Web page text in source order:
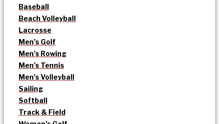
Baseball
Beach Volleyball
Lacrosse
Men’s Golf
Men’s Rowing
Men’s Tennis
Men’s Volleyball
Sailing
Softball
Track & Field